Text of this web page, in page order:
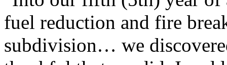
fuel reduction and fire
subdivision… we